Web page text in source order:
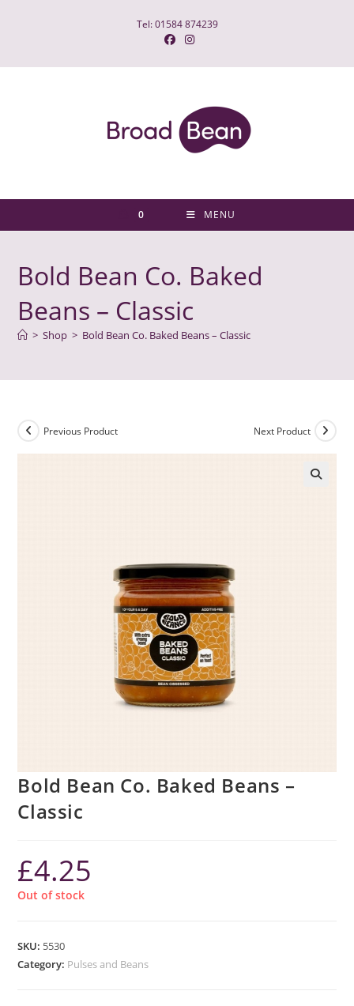
Tel: 01584 874239
0 MENU
Bold Bean Co. Baked
Beans – Classic
> Shop > Bold Bean Co. Baked Beans – Classic
Previous Product Next Product
Bold Bean Co. Baked Beans –
Classic
£4.25
Out of stock
SKU: 5530
Category: Pulses and Beans